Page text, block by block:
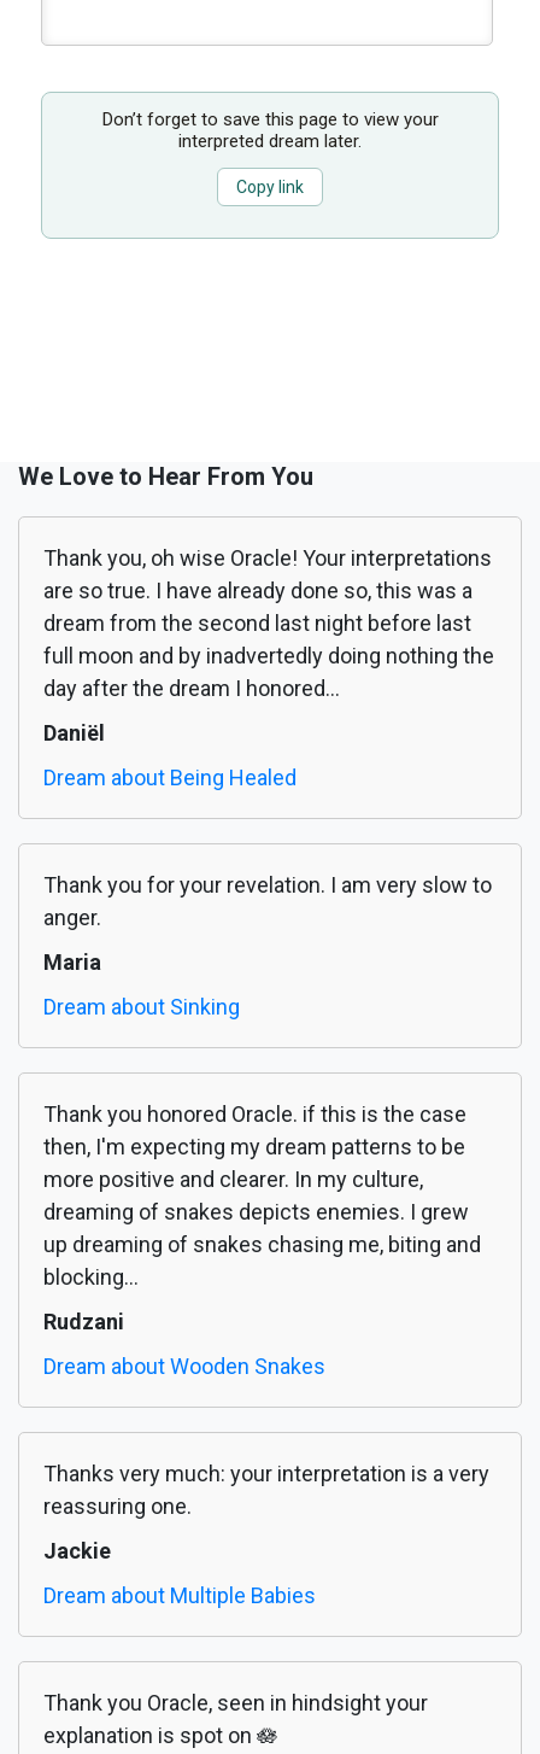
Don’t forget to save this page to view your
interpreted dream later.
Copy link
We Love to Hear From You
Thank you, oh wise Oracle! Your interpretations
are so true. I have already done so, this was a
dream from the second last night before last
full moon and by inadvertedly doing nothing the
day after the dream I honored...
Daniël
Dream about Being Healed
Thank you for your revelation. I am very slow to
anger.
Maria
Dream about Sinking
Thank you honored Oracle. if this is the case
then, I'm expecting my dream patterns to be
more positive and clearer. In my culture,
dreaming of snakes depicts enemies. I grew
up dreaming of snakes chasing me, biting and
blocking...
Rudzani
Dream about Wooden Snakes
Thanks very much: your interpretation is a very
reassuring one.
Jackie
Dream about Multiple Babies
Thank you Oracle, seen in hindsight your
explanation is spot on 🪷